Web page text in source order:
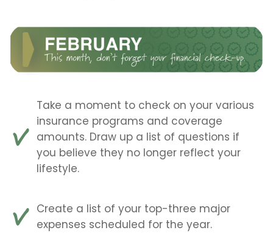
Take a moment to check on your various
insurance programs and coverage
amounts. Draw up a list of questions if
you believe they no longer reflect your
lifestyle.
Create a list of your top-three major
expenses scheduled for the year.